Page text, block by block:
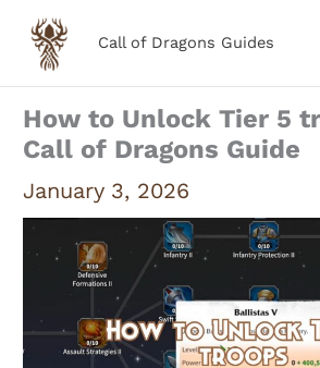
Skip
content
Call of Dragons Guides
How to Unlock Tier 5
Call of Dragons Guide
January 3, 2026